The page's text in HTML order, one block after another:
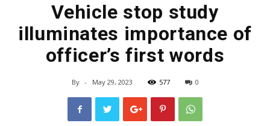
Vehicle stop study
illuminates importance of
officer’s first words
By - May 29, 2023 577 0